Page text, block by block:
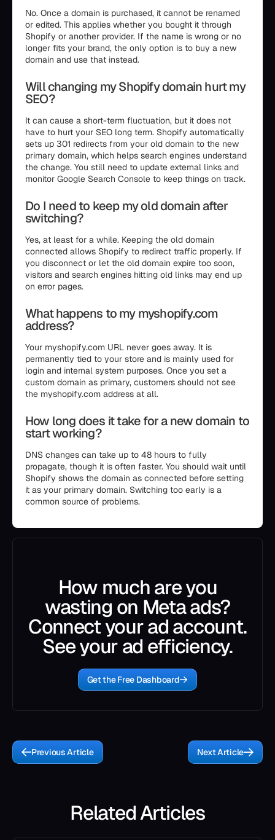
No. Once a domain is purchased, it cannot be renamed
or edited. This applies whether you bought it through
Shopify or another provider. If the name is wrong or no
longer fits your brand, the only option is to buy a new
domain and use that instead.
Will changing my Shopify domain hurt my
SEO?
It can cause a short-term fluctuation, but it does not
have to hurt your SEO long term. Shopify automatically
sets up 301 redirects from your old domain to the new
primary domain, which helps search engines understand
the change. You still need to update external links and
monitor Google Search Console to keep things on track.
Do I need to keep my old domain after
switching?
Yes, at least for a while. Keeping the old domain
connected allows Shopify to redirect traffic properly. If
you disconnect or let the old domain expire too soon,
visitors and search engines hitting old links may end up
on error pages.
What happens to my myshopify.com
address?
Your myshopify.com URL never goes away. It is
permanently tied to your store and is mainly used for
login and internal system purposes. Once you set a
custom domain as primary, customers should not see
the myshopify.com address at all.
How long does it take for a new domain to
start working?
DNS changes can take up to 48 hours to fully
propagate, though it is often faster. You should wait until
Shopify shows the domain as connected before setting
it as your primary domain. Switching too early is a
common source of problems.
How much are you
wasting on Meta ads?
Connect your ad account.
See your ad efficiency.
Get the Free Dashboard
Previous Article Next Article
Related Articles